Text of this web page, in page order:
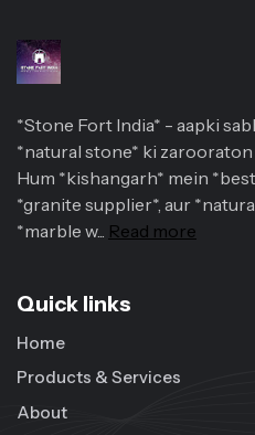
*Stone Fort India* - aapki
*natural stone* ki
Hum *kishangarh* mein
*granite supplier*, aur
*marble w... Read more
Quick links
Home
Products & Services
About